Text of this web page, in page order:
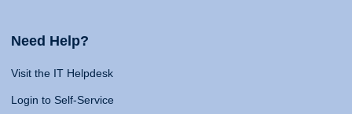
Need Help?
Visit the IT Helpdesk
Login to Self-Service